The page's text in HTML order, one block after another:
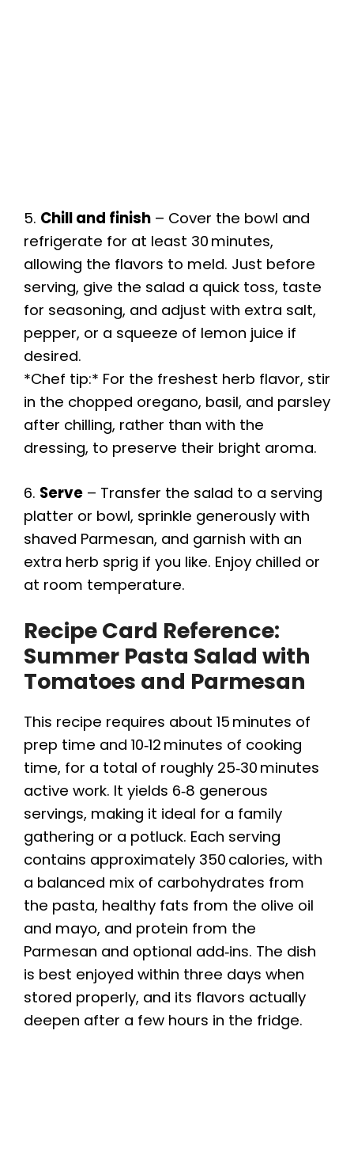
5. Chill and finish – Cover the bowl and
refrigerate for at least 30 minutes,
allowing the flavors to meld. Just before
serving, give the salad a quick toss, taste
for seasoning, and adjust with extra salt,
pepper, or a squeeze of lemon juice if
desired.
*Chef tip:* For the freshest herb flavor, stir
in the chopped oregano, basil, and parsley
after chilling, rather than with the
dressing, to preserve their bright aroma.
6. Serve – Transfer the salad to a serving
platter or bowl, sprinkle generously with
shaved Parmesan, and garnish with an
extra herb sprig if you like. Enjoy chilled or
at room temperature.
Recipe Card Reference:
Summer Pasta Salad with
Tomatoes and Parmesan
This recipe requires about 15 minutes of
prep time and 10‑12 minutes of cooking
time, for a total of roughly 25‑30 minutes
active work. It yields 6‑8 generous
servings, making it ideal for a family
gathering or a potluck. Each serving
contains approximately 350 calories, with
a balanced mix of carbohydrates from
the pasta, healthy fats from the olive oil
and mayo, and protein from the
Parmesan and optional add‑ins. The dish
is best enjoyed within three days when
stored properly, and its flavors actually
deepen after a few hours in the fridge.